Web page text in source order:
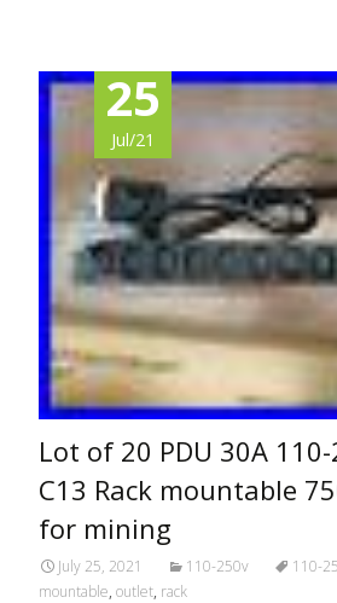
25
Jul/21
Lot of 20 PDU 30A
C13 Rack mountable
for mining
July 25, 2021 110-250v 110-
mountable, outlet, rack